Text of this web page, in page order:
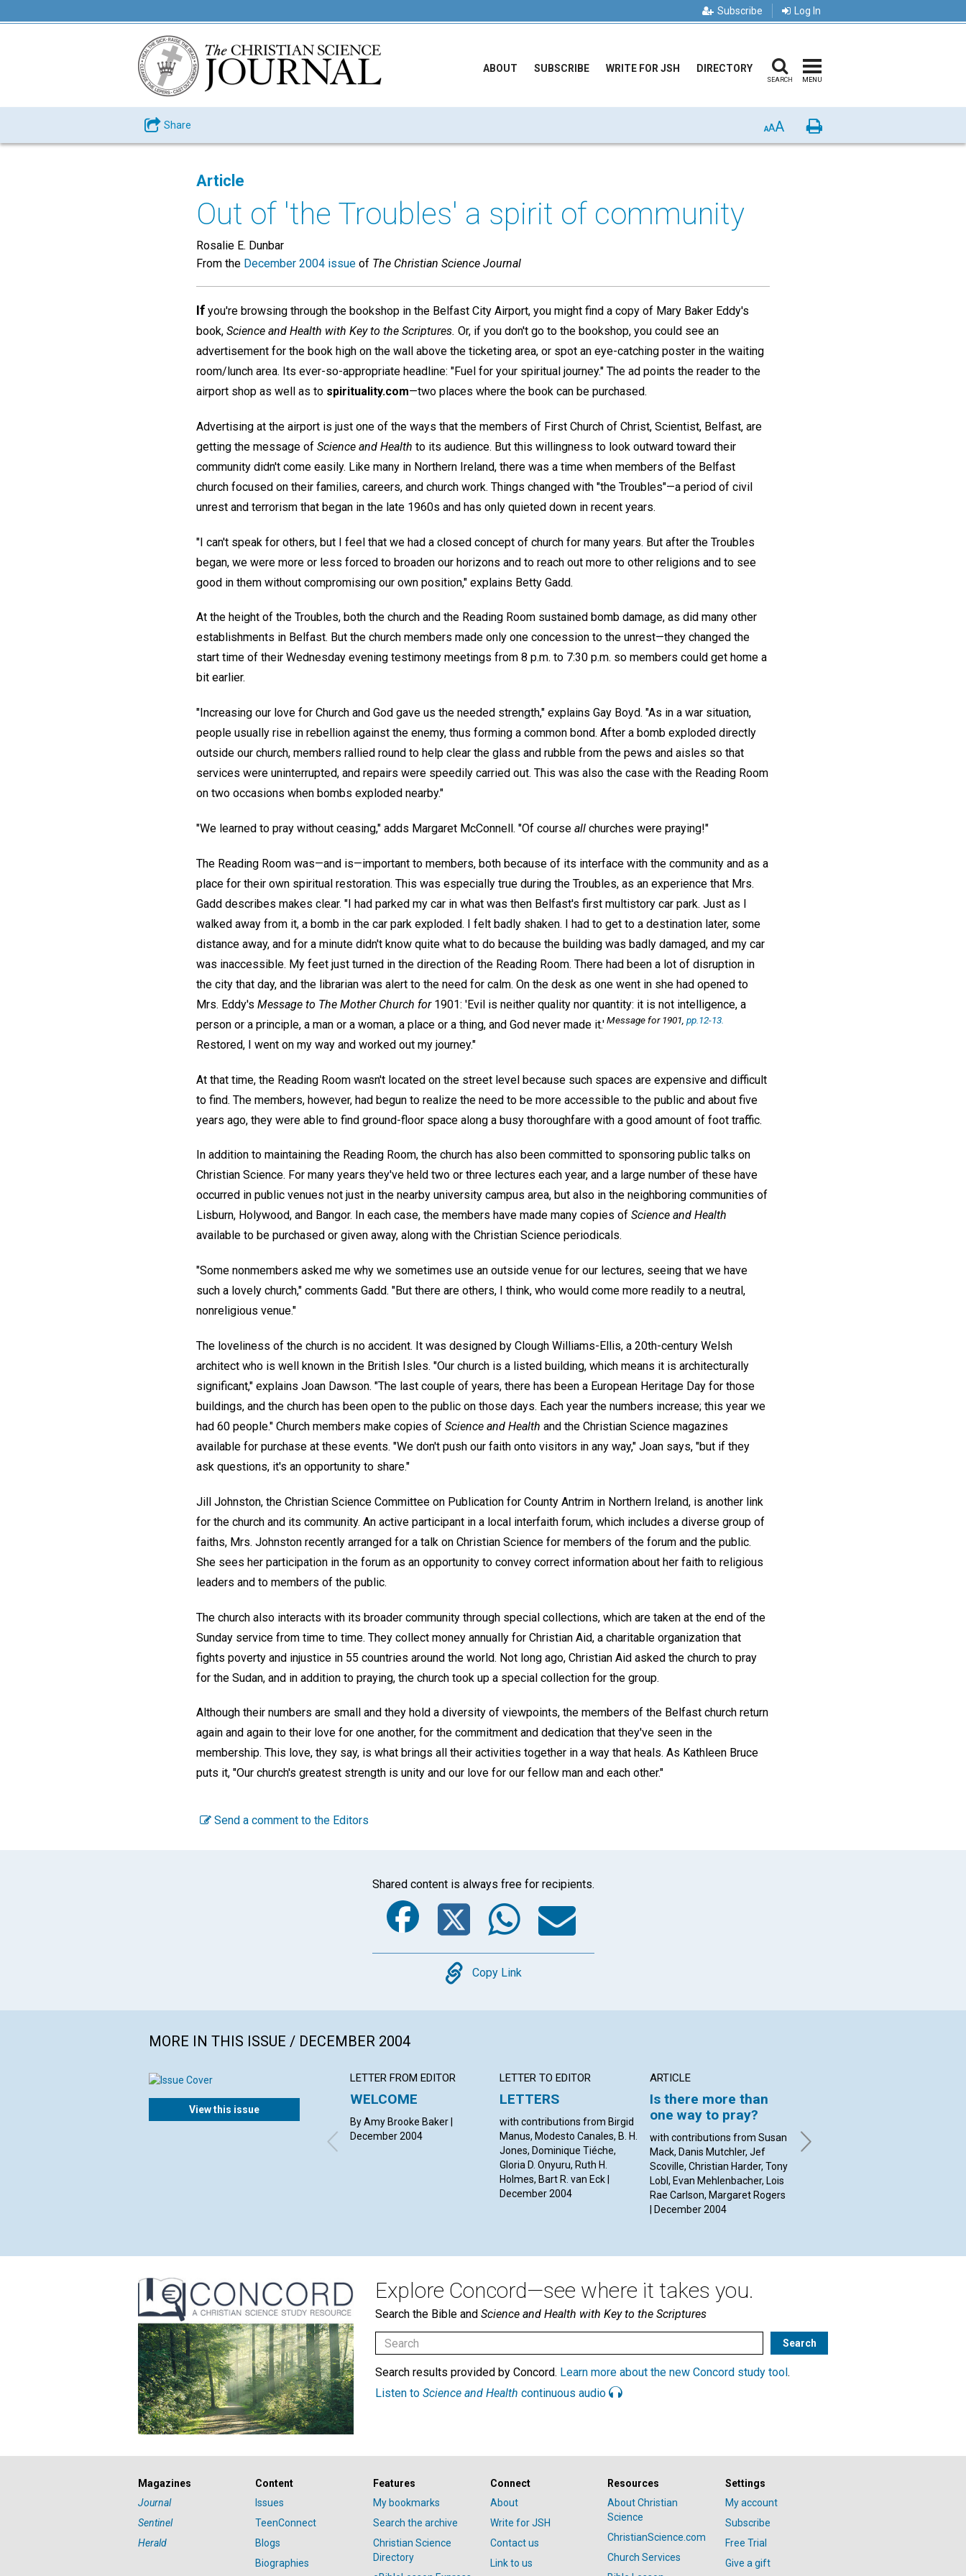
Subscribe Log In
ABOUT SUBSCRIBE WRITE FOR JSH DIRECTORY
SEARCH MENU
Share AAA Print
Article
Out of 'the Troubles' a spirit of community
Rosalie E. Dunbar
From the December 2004 issue of The Christian Science Journal
If you're browsing through the bookshop in the Belfast City Airport, you might find a copy of Mary Baker Eddy's
book, Science and Health with Key to the Scriptures. Or, if you don't go to the bookshop, you could see an
advertisement for the book high on the wall above the ticketing area, or spot an eye-catching poster in the waiting
room/lunch area. Its ever-so-appropriate headline: "Fuel for your spiritual journey." The ad points the reader to the
airport shop as well as to spirituality.com—two places where the book can be purchased.
Advertising at the airport is just one of the ways that the members of First Church of Christ, Scientist, Belfast, are
getting the message of Science and Health to its audience. But this willingness to look outward toward their
community didn't come easily. Like many in Northern Ireland, there was a time when members of the Belfast
church focused on their families, careers, and church work. Things changed with "the Troubles"—a period of civil
unrest and terrorism that began in the late 1960s and has only quieted down in recent years.
"I can't speak for others, but I feel that we had a closed concept of church for many years. But after the Troubles
began, we were more or less forced to broaden our horizons and to reach out more to other religions and to see
good in them without compromising our own position," explains Betty Gadd.
At the height of the Troubles, both the church and the Reading Room sustained bomb damage, as did many other
establishments in Belfast. But the church members made only one concession to the unrest—they changed the
start time of their Wednesday evening testimony meetings from 8 p.m. to 7:30 p.m. so members could get home a
bit earlier.
"Increasing our love for Church and God gave us the needed strength," explains Gay Boyd. "As in a war situation,
people usually rise in rebellion against the enemy, thus forming a common bond. After a bomb exploded directly
outside our church, members rallied round to help clear the glass and rubble from the pews and aisles so that
services were uninterrupted, and repairs were speedily carried out. This was also the case with the Reading Room
on two occasions when bombs exploded nearby."
"We learned to pray without ceasing," adds Margaret McConnell. "Of course all churches were praying!"
The Reading Room was—and is—important to members, both because of its interface with the community and as a
place for their own spiritual restoration. This was especially true during the Troubles, as an experience that Mrs.
Gadd describes makes clear. "I had parked my car in what was then Belfast's first multistory car park. Just as I
walked away from it, a bomb in the car park exploded. I felt badly shaken. I had to get to a destination later, some
distance away, and for a minute didn't know quite what to do because the building was badly damaged, and my car
was inaccessible. My feet just turned in the direction of the Reading Room. There had been a lot of disruption in
the city that day, and the librarian was alert to the need for calm. On the desk as one went in she had opened to
Mrs. Eddy's Message to The Mother Church for1901: 'Evil is neither quality nor quantity: it is not intelligence, a
person or a principle, a man or a woman, a place or a thing, and God never made it.'Message for 1901, pp.12-13.
Restored, I went on my way and worked out my journey."
At that time, the Reading Room wasn't located on the street level because such spaces are expensive and difficult
to find. The members, however, had begun to realize the need to be more accessible to the public and about five
years ago, they were able to find ground-floor space along a busy thoroughfare with a good amount of foot traffic.
In addition to maintaining the Reading Room, the church has also been committed to sponsoring public talks on
Christian Science. For many years they've held two or three lectures each year, and a large number of these have
occurred in public venues not just in the nearby university campus area, but also in the neighboring communities of
Lisburn, Holywood, and Bangor. In each case, the members have made many copies of Science and Health
available to be purchased or given away, along with the Christian Science periodicals.
"Some nonmembers asked me why we sometimes use an outside venue for our lectures, seeing that we have
such a lovely church," comments Gadd. "But there are others, I think, who would come more readily to a neutral,
nonreligious venue."
The loveliness of the church is no accident. It was designed by Clough Williams-Ellis, a 20th-century Welsh
architect who is well known in the British Isles. "Our church is a listed building, which means it is architecturally
significant," explains Joan Dawson. "The last couple of years, there has been a European Heritage Day for those
buildings, and the church has been open to the public on those days. Each year the numbers increase; this year we
had 60 people." Church members make copies of Science and Health and the Christian Science magazines
available for purchase at these events. "We don't push our faith onto visitors in any way," Joan says, "but if they
ask questions, it's an opportunity to share."
Jill Johnston, the Christian Science Committee on Publication for County Antrim in Northern Ireland, is another link
for the church and its community. An active participant in a local interfaith forum, which includes a diverse group of
faiths, Mrs. Johnston recently arranged for a talk on Christian Science for members of the forum and the public.
She sees her participation in the forum as an opportunity to convey correct information about her faith to religious
leaders and to members of the public.
The church also interacts with its broader community through special collections, which are taken at the end of the
Sunday service from time to time. They collect money annually for Christian Aid, a charitable organization that
fights poverty and injustice in 55 countries around the world. Not long ago, Christian Aid asked the church to pray
for the Sudan, and in addition to praying, the church took up a special collection for the group.
Although their numbers are small and they hold a diversity of viewpoints, the members of the Belfast church return
again and again to their love for one another, for the commitment and dedication that they've seen in the
membership. This love, they say, is what brings all their activities together in a way that heals. As Kathleen Bruce
puts it, "Our church's greatest strength is unity and our love for our fellow man and each other."
Send a comment to the Editors
Shared content is always free for recipients.
Facebook
Twitter
WhatsApp
Email
Copy
Copy Link
MORE IN THIS ISSUE / DECEMBER 2004
View this issue
LETTER FROM EDITOR
WELCOME
By Amy Brooke Baker |
December 2004
LETTER TO EDITOR
LETTERS
with contributions from Birgid
Manus, Modesto Canales, B. H.
Jones, Dominique Tiéche,
Gloria D. Onyuru, Ruth H.
Holmes, Bart R. van Eck |
December 2004
ARTICLE
Is there more than
one way to pray?
with contributions from Susan
Mack, Danis Mutchler, Jef
Scoville, Christian Harder, Tony
Lobl, Evan Mehlenbacher, Lois
Rae Carlson, Margaret Rogers
| December 2004
healing in the
Information Age
Explore Concord—see where it takes you.
Search the Bible and Science and Health with Key to the Scriptures
Search results provided by Concord. Learn more about the new Concord study tool .
Listen to Science and Health continuous audio
Magazines
Journal
Sentinel
Herald
Content
Issues
TeenConnect
Blogs
Biographies
Features
My bookmarks
Search the archive
Christian Science
Directory
Connect
About
Write for JSH
Contact us
Link to us
Resources
About Christian
Science
ChristianScience.com
Church Services
Settings
My account
Subscribe
Free Trial
Give a gift